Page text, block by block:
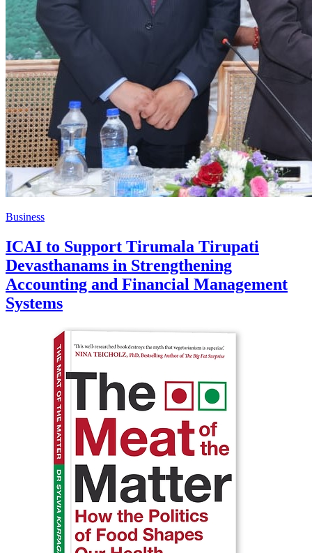
Business
ICAI to Support Tirumala Tirupati
Devasthanams in Strengthening
Accounting and Financial Management
Systems